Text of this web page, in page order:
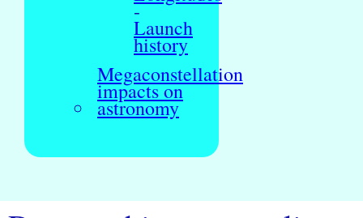
-
Launch
history
Megaconstellation
impacts on
astronomy